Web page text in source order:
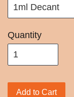
Quantity
Add to Cart